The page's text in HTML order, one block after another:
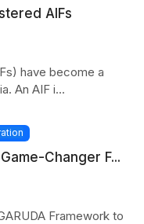
AIFs
have become a
An AIF i...
Changer F...
Framework to